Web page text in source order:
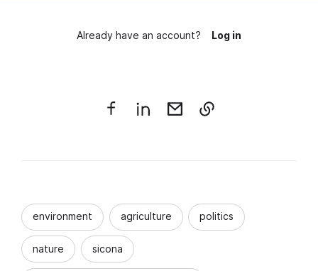
Already have an account? Log in
environment agriculture politics
nature sicona